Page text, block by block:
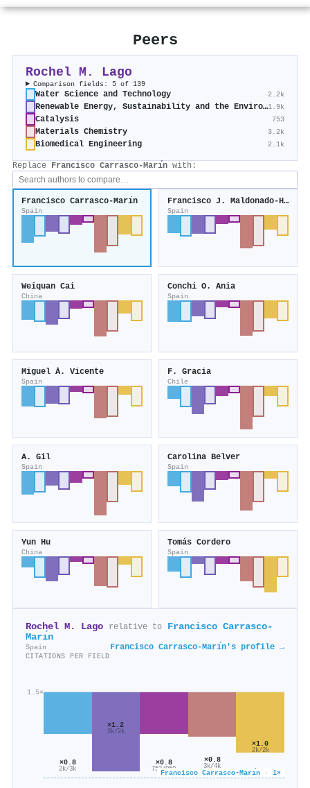
Peers
Rochel M. Lago
Comparison fields: 5 of 139
Water Science and Technology 2.2k
Renewable Energy, Sustainability and the Environment1.9k
Catalysis 753
Materials Chemistry 3.2k
Biomedical Engineering 2.1k
Replace Francisco Carrasco-Marı́n with:
Francisco Carrasco-Marı́n
Spain
Francisco J. Maldonado‐Hódar
Spain
Weiquan Cai
China
Conchi O. Ania
Spain
Miguel Á. Vicente
Spain
F. Gracia
Chile
A. Gil
Spain
Carolina Belver
Spain
Yun Hu
China
Tomás Cordero
Spain
Rochel M. Lago relative to
Francisco Carrasco-
Marı́n
Spain Francisco Carrasco-Marı́n's profile →
CITATIONS PER FIELD
1.5×
Francisco Carrasco-Marı́n · 1×
×0.8
2k/3k
×1.2
2k/2k
×0.8
753/959
×0.8
3k/4k
×1.0
2k/2k